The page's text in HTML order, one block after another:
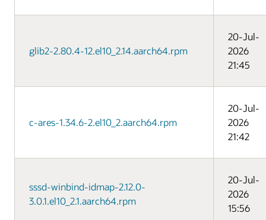
glib2-2.80.4-12.el10_2.14.aarch64.rpm
20-Jul-
2026
21:45
c-ares-1.34.6-2.el10_2.aarch64.rpm
20-Jul-
2026
21:42
sssd-winbind-idmap-2.12.0-
3.0.1.el10_2.1.aarch64.rpm
20-Jul-
2026
15:56